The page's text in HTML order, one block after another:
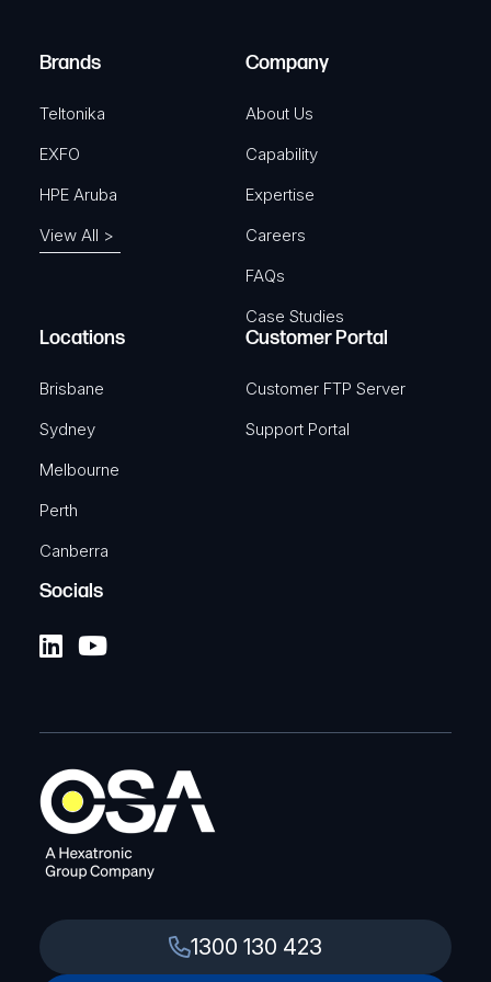
)
Brands
Teltonika
EXFO
HPE Aruba
View All >
Company
About Us
Capability
Expertise
Careers
FAQs
Case Studies
Locations
Brisbane
Sydney
Melbourne
Perth
Canberra
Customer Portal
Customer FTP Server
Support Portal
Socials
1300 130 423